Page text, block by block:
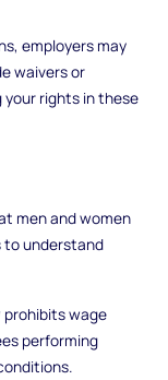
employers may
waivers or
your rights in these
men and women
to understand
prohibits wage
performing